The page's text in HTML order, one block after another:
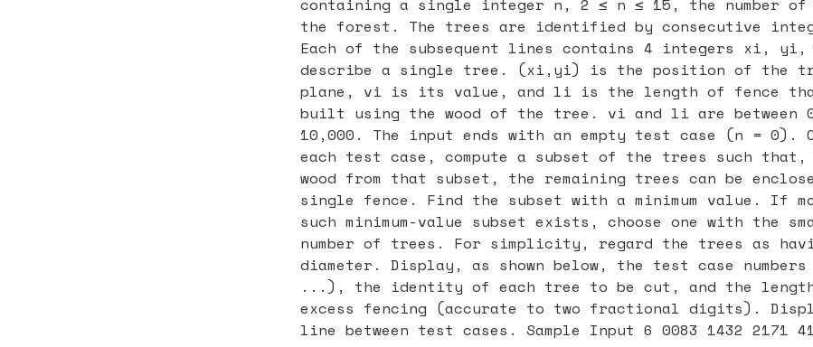
containing a single integer n, 2 ≤ n ≤ 15, the number
the forest. The trees are identified by consecutive
Each of the subsequent lines contains 4 integers xi,
describe a single tree. (xi,yi) is the position of the
plane, vi is its value, and li is the length of fence
built using the wood of the tree. vi and li are between
10,000. The input ends with an empty test case (n = 0).
each test case, compute a subset of the trees such that,
wood from that subset, the remaining trees can be
single fence. Find the subset with a minimum value. If
such minimum-value subset exists, choose one with the
number of trees. For simplicity, regard the trees as
diameter. Display, as shown below, the test case
...), the identity of each tree to be cut, and the
excess fencing (accurate to two fractional digits).
line between test cases. Sample Input 6 0083 1432 2171